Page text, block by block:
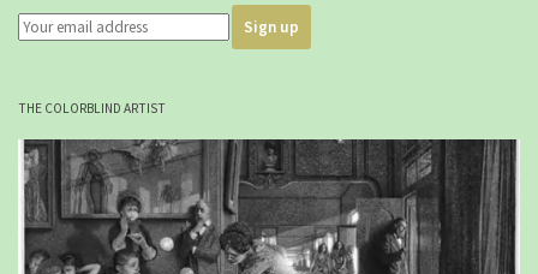
THE COLORBLIND ARTIST